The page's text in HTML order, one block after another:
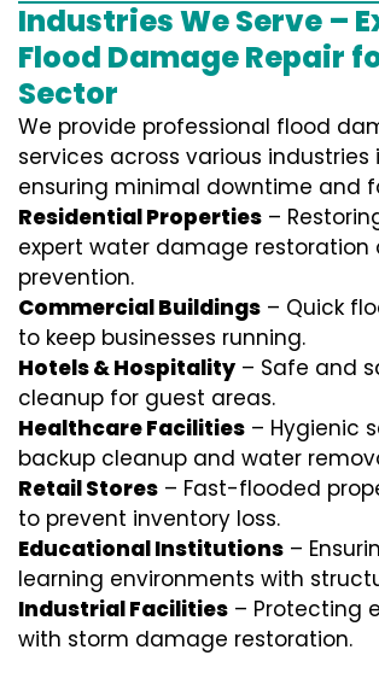
Industries We Serve –
Flood Damage Repair
Sector
We provide professional flood
services across various industries
ensuring minimal downtime and
Residential Properties –
expert water damage restoration
prevention.
Commercial Buildings – Quick
to keep businesses running.
Hotels & Hospitality – Safe and
cleanup for guest areas.
Healthcare Facilities – Hygienic
backup cleanup and water
Retail Stores – Fast-flooded
to prevent inventory loss.
Educational Institutions –
learning environments with
Industrial Facilities – Protecting
with storm damage restoration.